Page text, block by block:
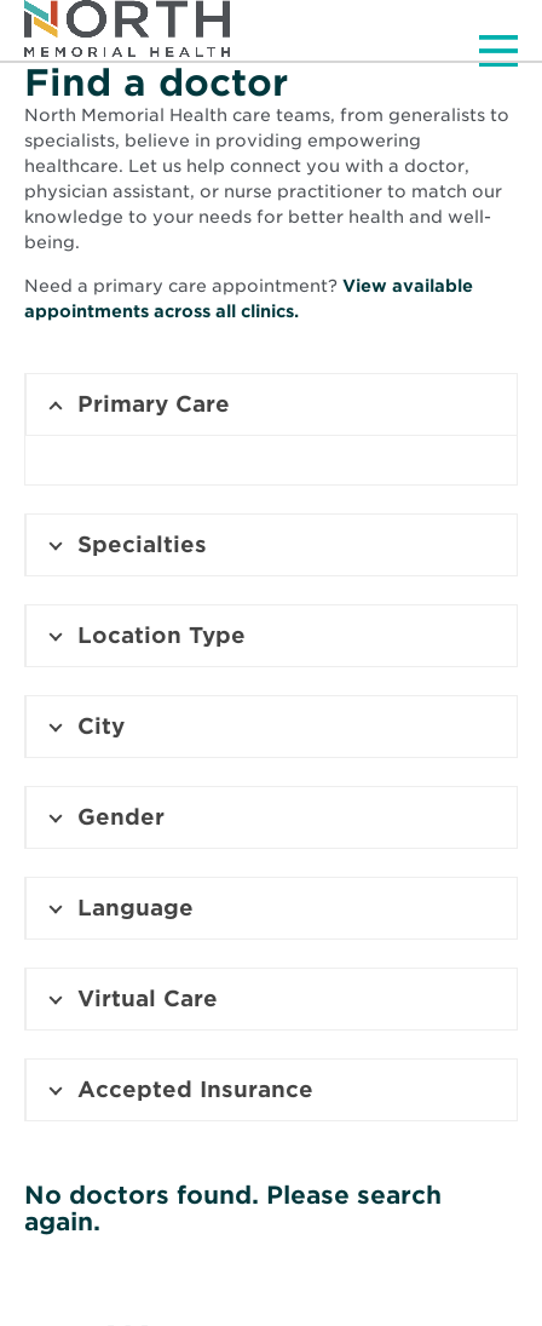
Find a doctor
North Memorial Health care teams, from generalists to
specialists, believe in providing empowering
healthcare. Let us help connect you with a doctor,
physician assistant, or nurse practitioner to match our
knowledge to your needs for better health and well-
being.
Need a primary care appointment? View available
appointments across all clinics.
Primary Care
Specialties
Location Type
City
Gender
Language
Virtual Care
Accepted Insurance
No doctors found. Please search
again.